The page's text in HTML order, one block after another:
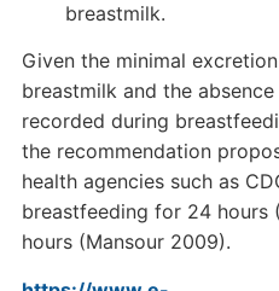
breastmilk.
Given the minimal
breastmilk and the
recorded during
the recommendation
health agencies such as
breastfeeding for 24 hours
hours (Mansour 2009).